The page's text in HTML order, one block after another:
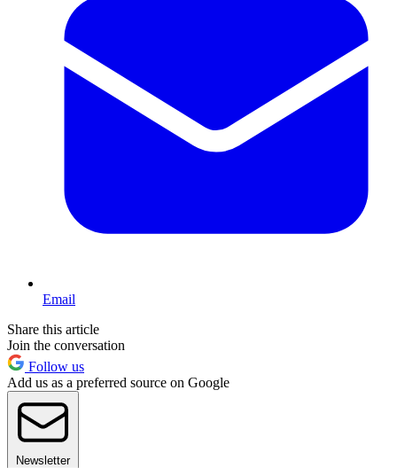
Email
Share this article
Join the conversation
Follow us
Add us as a preferred source on Google
Newsletter